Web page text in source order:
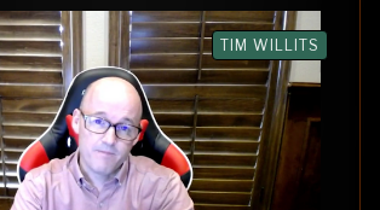
TIM WILLITS